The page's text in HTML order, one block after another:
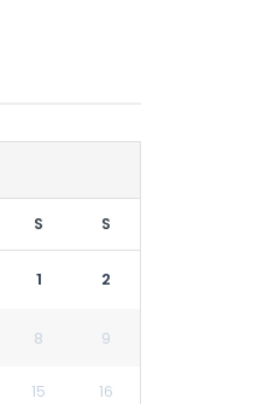
S S
1 2
8 9
15 16